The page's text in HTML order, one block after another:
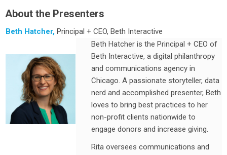
About the Presenters
Beth Hatcher, Principal + CEO, Beth Interactive
Beth Hatcher is the Principal + CEO of
Beth Interactive, a digital philanthropy
and communications agency in
Chicago. A passionate storyteller, data
nerd and accomplished presenter, Beth
loves to bring best practices to her
non-profit clients nationwide to
engage donors and increase giving.
Rita oversees communications and